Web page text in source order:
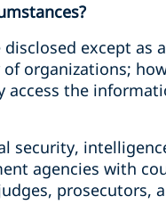
except as
organizations;
the
security,
agencies with